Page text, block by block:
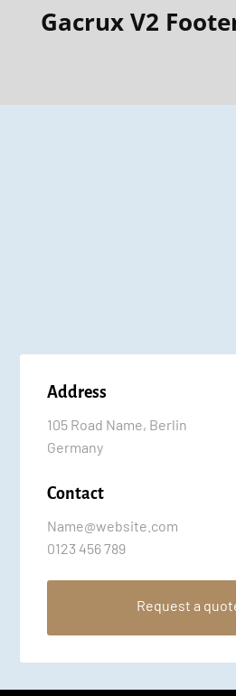
Gacrux V2
Address
105 Road Name, Berlin
Germany
Contact
Name@website.com
0123 456 789
Request a